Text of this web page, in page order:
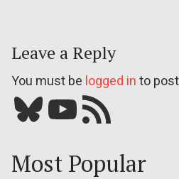
Leave a Reply
You must be logged in to
Bluesky YouTube Our RSS feed
Most Popular